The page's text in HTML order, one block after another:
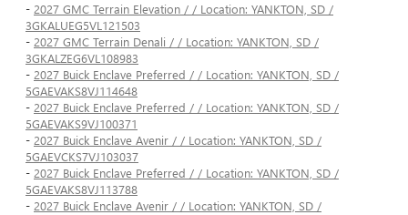
- 2027 GMC Terrain Elevation / / Location: YANKTON, SD /
3GKALUEG5VL121503
- 2027 GMC Terrain Denali / / Location: YANKTON, SD /
3GKALZEG6VL108983
- 2027 Buick Enclave Preferred / / Location: YANKTON, SD /
5GAEVAKS8VJ114648
- 2027 Buick Enclave Preferred / / Location: YANKTON, SD /
5GAEVAKS9VJ100371
- 2027 Buick Enclave Avenir / / Location: YANKTON, SD /
5GAEVCKS7VJ103037
- 2027 Buick Enclave Preferred / / Location: YANKTON, SD /
5GAEVAKS8VJ113788
- 2027 Buick Enclave Avenir / / Location: YANKTON, SD /